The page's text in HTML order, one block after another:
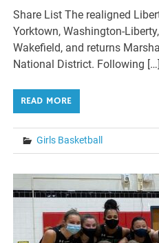
Share List The realigned
Yorktown, Washington-
Wakefield, and returns
National District. Following […]
READ MORE
Girls Basketball